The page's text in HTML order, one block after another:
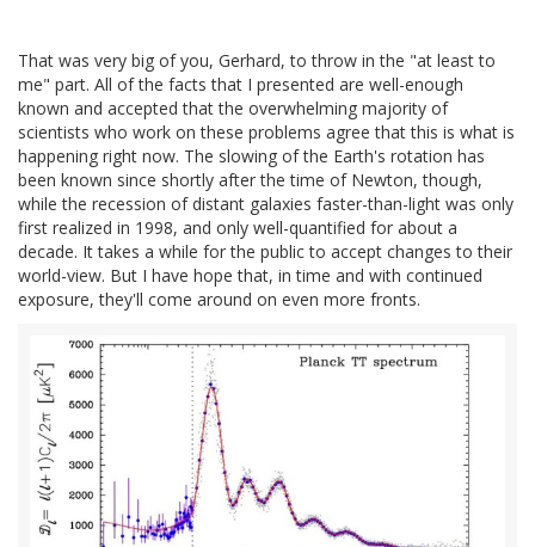
That was very big of you, Gerhard, to throw in the "at least to
me" part. All of the facts that I presented are well-enough
known and accepted that the overwhelming majority of
scientists who work on these problems agree that this is what is
happening right now. The slowing of the Earth's rotation has
been known since shortly after the time of Newton, though,
while the recession of distant galaxies faster-than-light was only
first realized in 1998, and only well-quantified for about a
decade. It takes a while for the public to accept changes to their
world-view. But I have hope that, in time and with continued
exposure, they'll come around on even more fronts.